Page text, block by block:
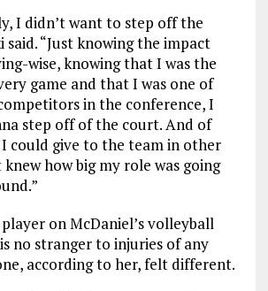
I didn’t want to step off the
said. “Just knowing the impact
wise, knowing that I was the
game and that I was one of
in the conference, I
step off of the court. And of
I could give to the team in other
how big my role was going
on McDaniel’s volleyball
no stranger to injuries of any
according to her, felt different.